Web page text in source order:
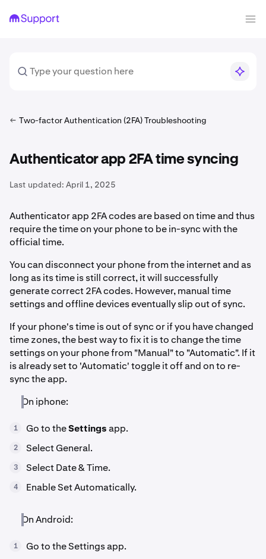
Two-factor Authentication (2FA) Troubleshooting
Authenticator app 2FA time syncing
Last updated: April 1, 2025
Authenticator app 2FA codes are based on time and thus
require the time on your phone to be in-sync with the
official time.
You can disconnect your phone from the internet and as
long as its time is still correct, it will successfully
generate correct 2FA codes. However, manual time
settings and offline devices eventually slip out of sync.
If your phone's time is out of sync or if you have changed
time zones, the best way to fix it is to change the time
settings on your phone from "Manual" to "Automatic". If it
is already set to 'Automatic' toggle it off and on to re-
sync the app.
On iphone:
1 Go to theSettingsapp.
2 Select General.
3 Select Date & Time.
4 Enable Set Automatically.
On Android:
1 Go to the Settings app.